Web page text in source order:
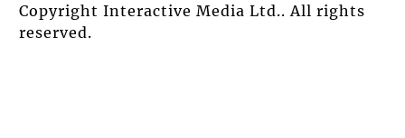
Copyright Interactive Media Ltd.. All rights
reserved.